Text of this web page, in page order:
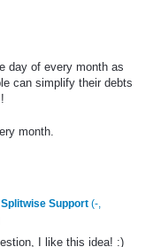
day of every month as
can simplify their debts
month.
Splitwise Support (-,
I like this idea! :)